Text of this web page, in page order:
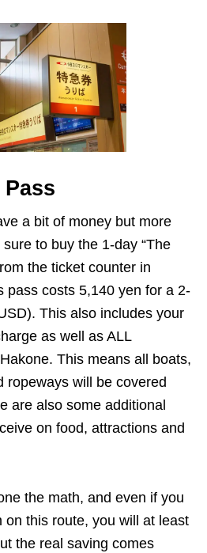
a bit of money but more
to buy the 1-day “The
the ticket counter in
pass costs 5,140 yen for a 2-
This also includes your
as well as ALL
This means all boats,
ropeways will be covered
are also some additional
on food, attractions and
the math, and even if you
on this route, you will at least
the real saving comes